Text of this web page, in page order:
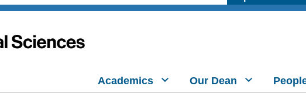
Academics Our Dean